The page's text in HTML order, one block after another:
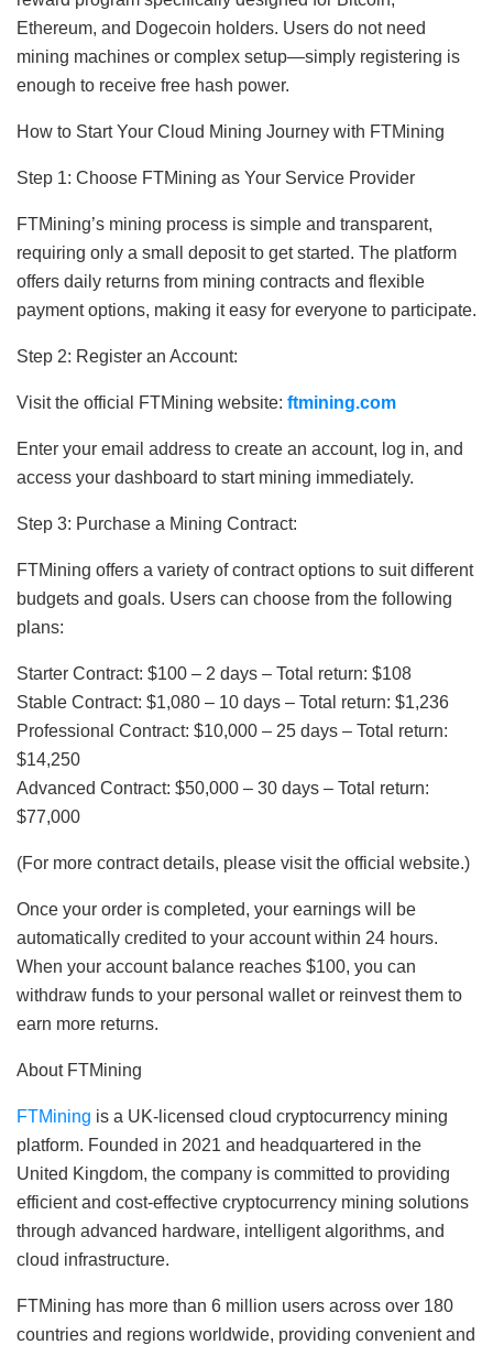
Ethereum, and Dogecoin holders. Users do not need
mining machines or complex setup—simply registering is
enough to receive free hash power.
How to Start Your Cloud Mining Journey with FTMining
Step 1: Choose FTMining as Your Service Provider
FTMining’s mining process is simple and transparent,
requiring only a small deposit to get started. The platform
offers daily returns from mining contracts and flexible
payment options, making it easy for everyone to participate.
Step 2: Register an Account:
Visit the official FTMining website: ftmining.com
Enter your email address to create an account, log in, and
access your dashboard to start mining immediately.
Step 3: Purchase a Mining Contract:
FTMining offers a variety of contract options to suit different
budgets and goals. Users can choose from the following
plans:
Starter Contract: $100 – 2 days – Total return: $108
Stable Contract: $1,080 – 10 days – Total return: $1,236
Professional Contract: $10,000 – 25 days – Total return:
$14,250
Advanced Contract: $50,000 – 30 days – Total return:
$77,000
(For more contract details, please visit the official website.)
Once your order is completed, your earnings will be
automatically credited to your account within 24 hours.
When your account balance reaches $100, you can
withdraw funds to your personal wallet or reinvest them to
earn more returns.
About FTMining
FTMining is a UK-licensed cloud cryptocurrency mining
platform. Founded in 2021 and headquartered in the
United Kingdom, the company is committed to providing
efficient and cost-effective cryptocurrency mining solutions
through advanced hardware, intelligent algorithms, and
cloud infrastructure.
FTMining has more than 6 million users across over 180
countries and regions worldwide, providing convenient and